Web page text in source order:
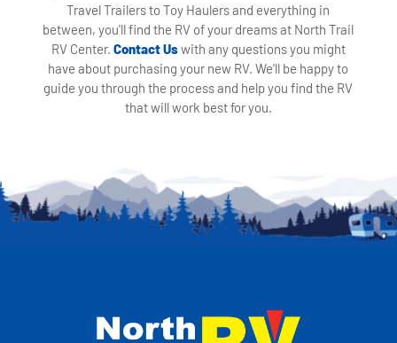
Travel Trailers to Toy Haulers and everything in
between, you'll find the RV of your dreams at North Trail
RV Center. Contact Uswith any questions you might
have about purchasing your new RV. We'll be happy to
guide you through the process and help you find the RV
that will work best for you.